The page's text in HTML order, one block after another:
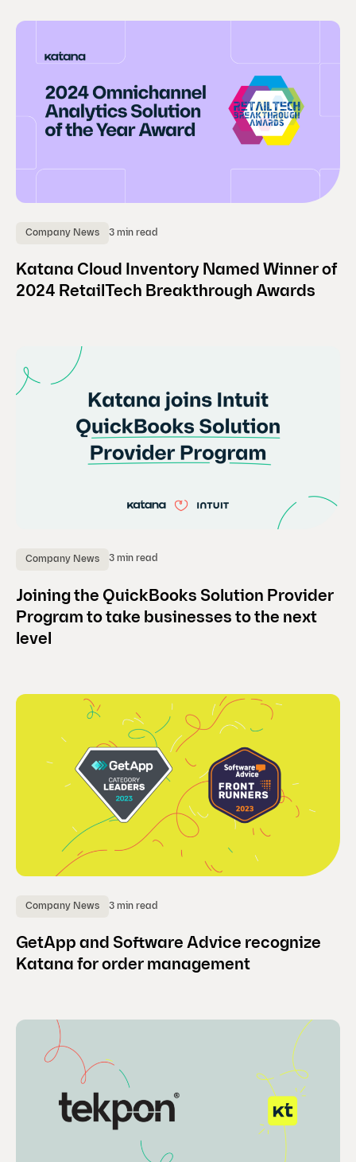
Company News 3 min read
Katana Cloud Inventory Named Winner of
2024 RetailTech Breakthrough Awards
Company News 3 min read
Joining the QuickBooks Solution Provider
Program to take businesses to the next
level
Company News 3 min read
GetApp and Software Advice recognize
Katana for order management